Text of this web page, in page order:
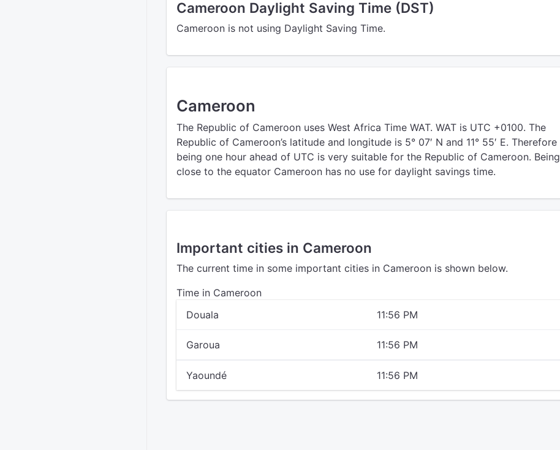
Cameroon Daylight Saving Time (DST)
Cameroon is not using Daylight Saving Time.
Cameroon
The Republic of Cameroon uses West Africa Time WAT. WAT is UTC +0100. The
Republic of Cameroon’s latitude and longitude is 5° 07′ N and 11° 55′ E. Therefore
being one hour ahead of UTC is very suitable for the Republic of Cameroon. Being
close to the equator Cameroon has no use for daylight savings time.
Important cities in Cameroon
The current time in some important cities in Cameroon is shown below.
Time in Cameroon
Douala
11:56 PM
Garoua 11:56 PM
Yaoundé 11:56 PM